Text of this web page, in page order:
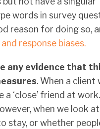
words in survey
reason for doing so,
response biases.
any evidence that
. When a
a ‘close’ friend at
when we look
stay, or whether